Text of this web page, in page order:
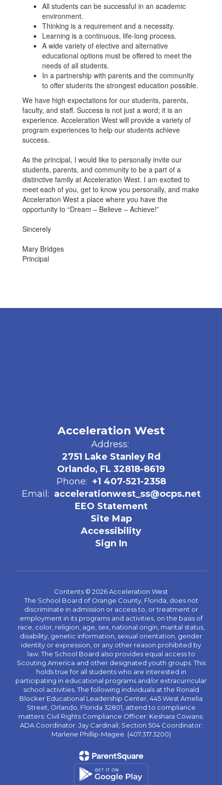
All students can be successful in an academic
environment.
Thinking is a requirement and a necessity.
Learning is a continuous, life-long process.
A wide variety of elective and alternative
educational options must be offered to meet the
needs of all students.
In a partnership with parents and the community
to offer students the strongest education possible.
We have high expectations for our students, parents,
faculty, and staff. Success is not just a word; it is an
experience. Acceleration West will provide a variety of
program experiences to help our students achieve
success.
As the principal, I would like to personally invite our
students, parents, and community to be a part of a
distinctive family at Acceleration West. I am excited to
meet each of you, get to know you personally, and make
Acceleration West a place where you have the
opportunity to “Dream – Believe – Achieve!”
Sincerely
Mary Bridges
Principal
Acceleration West
Address:
2751 Lake Stanley Rd
Orlando, FL 32818-8619
Phone: +1 407-521-2358
Email: accelerationwest_ss@ocps.net
EEO Statement
Site Map
Accessibility
Sign In
Contents © 2026 Acceleration West
The School Board of Orange County, Florida, does not
discriminate in admission or access to, or treatment or
employment in its programs and activities, on the basis of
race, color, religion, age, sex, national origin, marital status,
disability, genetic information, sexual orientation, gender
identity or expression, or any other reason prohibited by
law. The School Board also provides equal access to
Scouting America and other designated youth groups. This
holds true for all students who are interested in
participating in educational programs and/or extracurricular
school activities. The following individuals at the Ronald
Blocker Educational Leadership Center, 445 West Amelia
Street, Orlando, Florida 32801, attend to compliance
matters: Civil Rights Compliance Officer: Keshara Cowans;
ADA Coordinator: Jay Cardinali; Section 504 Coordinator:
Marlene Phillip-Magee. (407.317.3200)